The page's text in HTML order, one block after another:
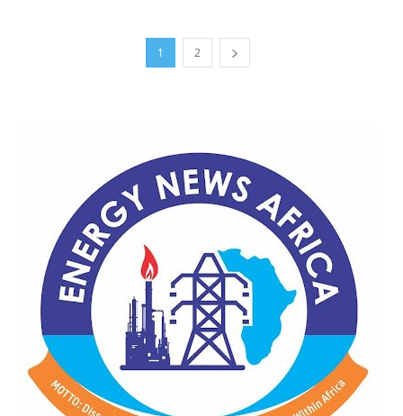
1 2